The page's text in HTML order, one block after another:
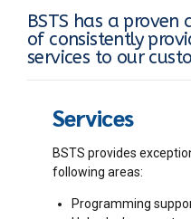
BSTS has a proven
of consistently
services to our
Services
BSTS provides
following areas:
Programming